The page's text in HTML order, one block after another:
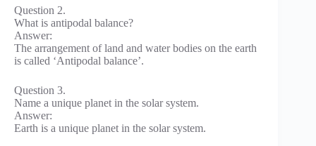
Question 2.
What is antipodal balance?
Answer:
The arrangement of land and water bodies on the earth
is called ‘Antipodal balance’.
Question 3.
Name a unique planet in the solar system.
Answer:
Earth is a unique planet in the solar system.